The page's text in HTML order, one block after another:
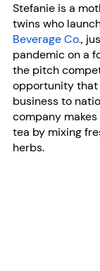
Stefanie is a
twins who
Beverage Co.,
pandemic on a
the pitch
opportunity that
business to
company
tea by mixing
herbs.